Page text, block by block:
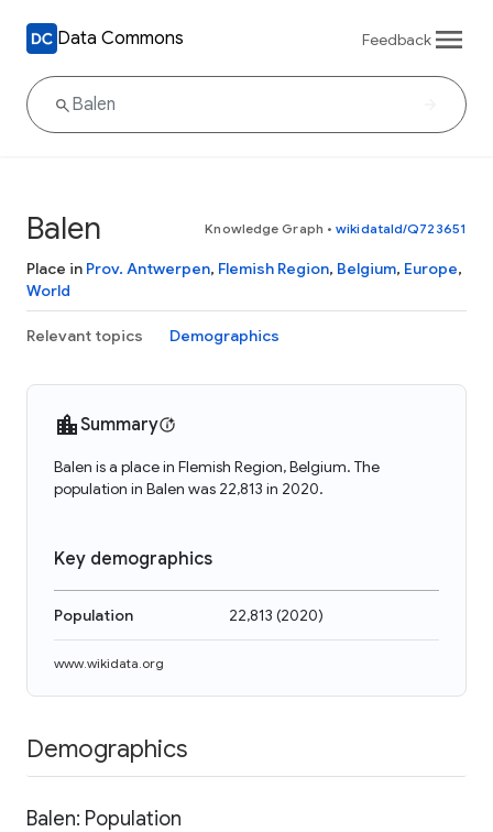
Data Commons Feedback
Balen Knowledge Graph • wikidataId/Q723651
Place in Prov. Antwerpen, Flemish Region, Belgium, Europe,
World
Relevant topics Demographics
Summary
Balen is a place in Flemish Region, Belgium. The
population in Balen was 22,813 in 2020.
Key demographics
Population 22,813 (2020)
www.wikidata.org
Demographics
Balen: Population